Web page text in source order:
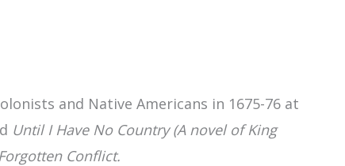
and Native Americans in 1675-76 at
Until I Have No Country (A novel of King
Conflict.